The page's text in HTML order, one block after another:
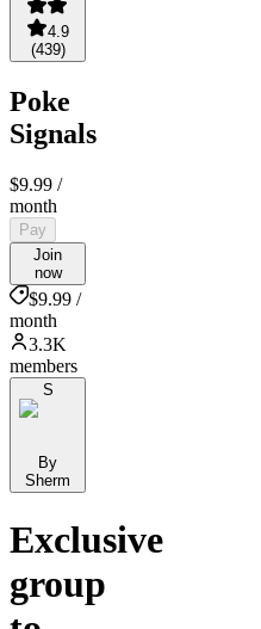
4.9
(439)
Poke
Signals
$9.99 /
month
Pay
Join
now
$9.99 /
month
3.3K
members
S
By
Sherm
Exclusive
group